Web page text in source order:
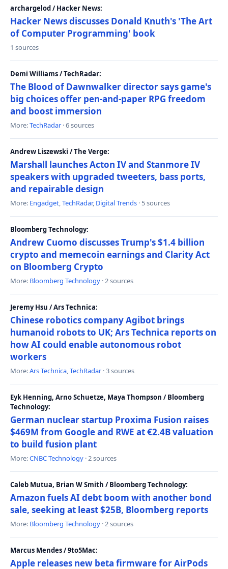
archargelod / Hacker News:
Hacker News discusses Donald Knuth's 'The Art
of Computer Programming' book
1 sources
Demi Williams / TechRadar:
The Blood of Dawnwalker director says game's
big choices offer pen-and-paper RPG freedom
and boost immersion
More:TechRadar · 6 sources
Andrew Liszewski / The Verge:
Marshall launches Acton IV and Stanmore IV
speakers with upgraded tweeters, bass ports,
and repairable design
More: Engadget,TechRadar, Digital Trends · 5 sources
Bloomberg Technology:
Andrew Cuomo discusses Trump's $1.4 billion
crypto and memecoin earnings and Clarity Act
on Bloomberg Crypto
More: Bloomberg Technology · 2 sources
Jeremy Hsu / Ars Technica:
Chinese robotics company Agibot brings
humanoid robots to UK; Ars Technica reports on
how AI could enable autonomous robot
workers
More:Ars Technica,TechRadar · 3 sources
Eyk Henning, Arno Schuetze, Maya Thompson / Bloomberg
Technology:
German nuclear startup Proxima Fusion raises
$469M from Google and RWE at €2.4B valuation
to build fusion plant
More:CNBC Technology · 2 sources
Caleb Mutua, Brian W Smith / Bloomberg Technology:
Amazon fuels AI debt boom with another bond
sale, seeking at least $25B, Bloomberg reports
More: Bloomberg Technology · 2 sources
Marcus Mendes / 9to5Mac:
Apple releases new beta firmware for AirPods